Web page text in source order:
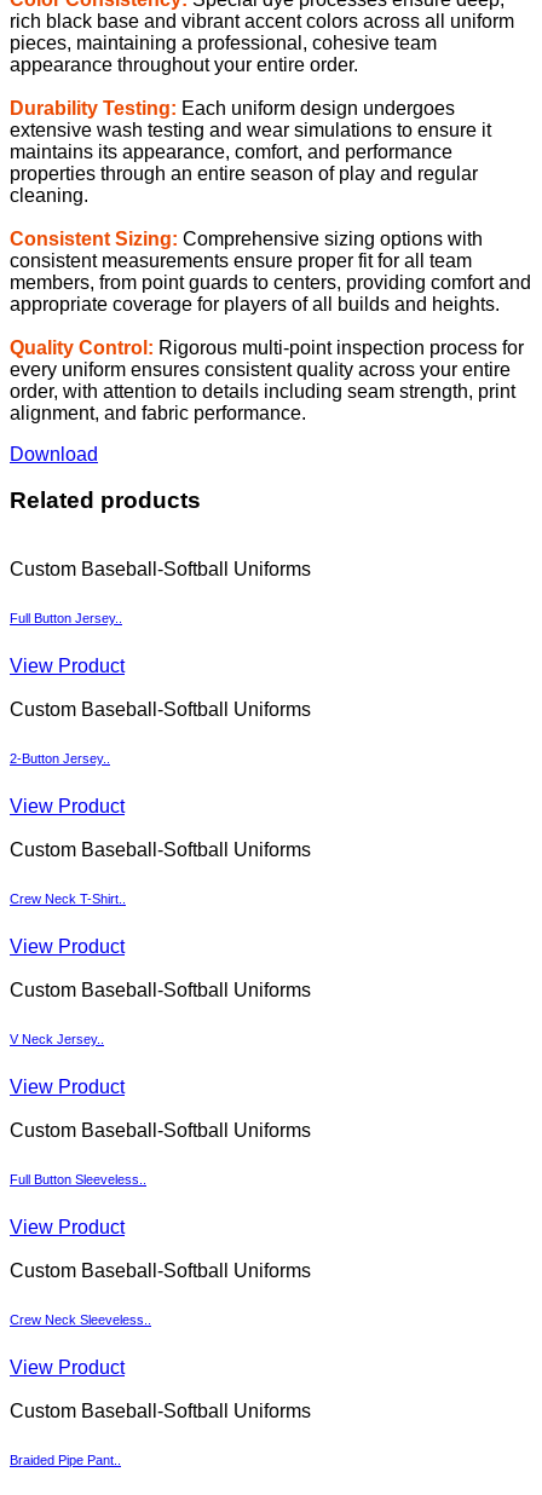
rich black base and vibrant accent colors across all uniform
pieces, maintaining a professional, cohesive team
appearance throughout your entire order.
Durability Testing: Each uniform design undergoes
extensive wash testing and wear simulations to ensure it
maintains its appearance, comfort, and performance
properties through an entire season of play and regular
cleaning.
Consistent Sizing: Comprehensive sizing options with
consistent measurements ensure proper fit for all team
members, from point guards to centers, providing comfort and
appropriate coverage for players of all builds and heights.
Quality Control: Rigorous multi-point inspection process for
every uniform ensures consistent quality across your entire
order, with attention to details including seam strength, print
alignment, and fabric performance.
Download
Related products
Custom Baseball-Softball Uniforms
Full Button Jersey..
View Product
Custom Baseball-Softball Uniforms
2-Button Jersey..
View Product
Custom Baseball-Softball Uniforms
Crew Neck T-Shirt..
View Product
Custom Baseball-Softball Uniforms
V Neck Jersey..
View Product
Custom Baseball-Softball Uniforms
Full Button Sleeveless..
View Product
Custom Baseball-Softball Uniforms
Crew Neck Sleeveless..
View Product
Custom Baseball-Softball Uniforms
Braided Pipe Pant..